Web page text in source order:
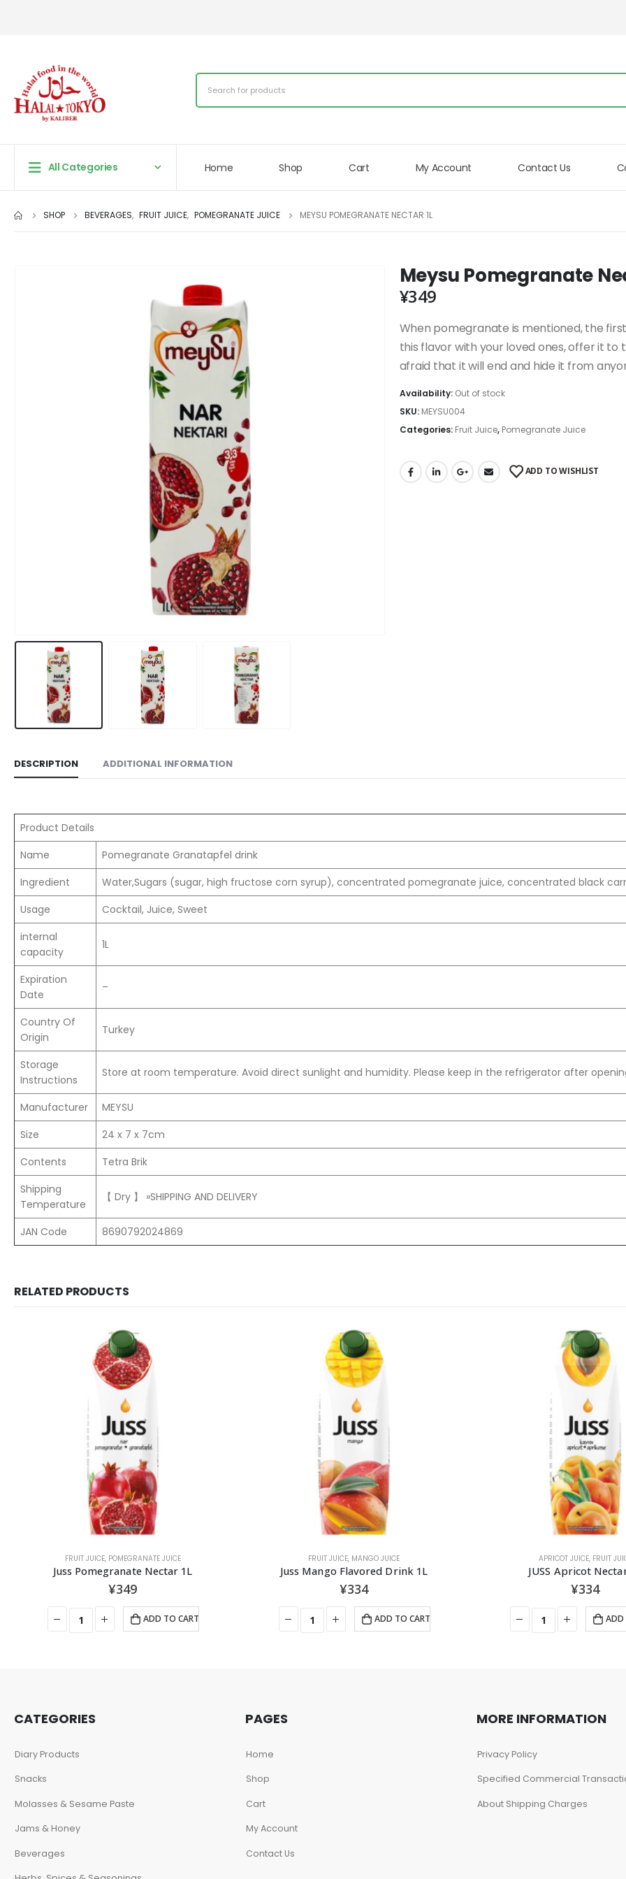
All Categories Home Shop Cart My Account Contact Us
SHOP BEVERAGES, FRUIT JUICE, POMEGRANATE JUICE MEYSU POMEGRANATE NECTAR 1L
Meysu Pomegranate
¥349
When pomegranate is mentioned, the
this flavor with your loved ones, offer it to
afraid that it will end and hide it from
Availability: Out of stock
SKU: MEYSU004
Categories: Fruit Juice, Pomegranate Juice
ADD TO WISHLIST
DESCRIPTION ADDITIONAL INFORMATION
Product Details
Name
Pomegranate Granatapfel drink
Ingredient
Water,Sugars (sugar, high fructose corn syrup), concentrated pomegranate juice, concentrated black
Usage
Cocktail, Juice, Sweet
internal
capacity
1L
Expiration
Date
–
Country Of
Origin
Turkey
Storage
Instructions
Store at room temperature. Avoid direct sunlight and humidity. Please keep in the refrigerator after
Manufacturer
MEYSU
Size
24 x 7 x 7cm
Contents
Tetra Brik
Shipping
Temperature
【 Dry 】 »SHIPPING AND DELIVERY
JAN Code 8690792024869
RELATED PRODUCTS
FRUIT JUICE, POMEGRANATE JUICE
Juss Pomegranate Nectar 1L
¥349
ADD TO CART
FRUIT JUICE, MANGO JUICE
Juss Mango Flavored Drink 1L
¥334
ADD TO CART
APRICOT JUICE, FRUIT
JUSS Apricot
¥334
ADD
CATEGORIES
Diary Products
Snacks
Molasses & Sesame Paste
Jams & Honey
Beverages
PAGES
Home
Shop
Cart
My Account
Contact Us
MORE INFORMATION
Privacy Policy
Specified Commercial
About Shipping Charges